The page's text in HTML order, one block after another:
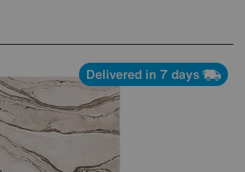
Delivered in 7 days